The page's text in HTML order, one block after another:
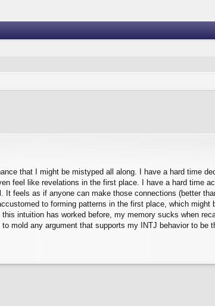
that I might be mistyped all along. I have a hard time
feel like revelations in the first place. I have a hard time
feels as if anyone can make those connections (better
to forming patterns in the first place, which
intuition has worked before, my memory sucks when
mold any argument that supports my INTJ behavior to be